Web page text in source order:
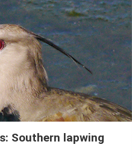
Southern lapwing